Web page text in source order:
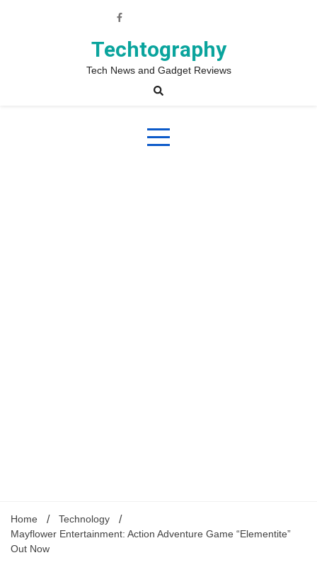
Techtography
Tech News and Gadget Reviews
Home
Technology
Mayflower Entertainment: Action Adventure Game “Elementite”
Out Now